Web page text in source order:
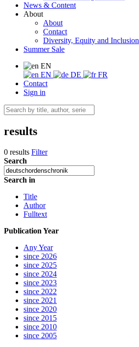
News & Content
About
About
Contact
Diversity, Equity and Inclusion
Summer Sale
EN
EN
DE
FR
Contact
Sign in
results
0 results Filter
Search
Search in
Title
Author
Fulltext
Publication Year
Any Year
since 2026
since 2025
since 2024
since 2023
since 2022
since 2021
since 2020
since 2015
since 2010
since 2005